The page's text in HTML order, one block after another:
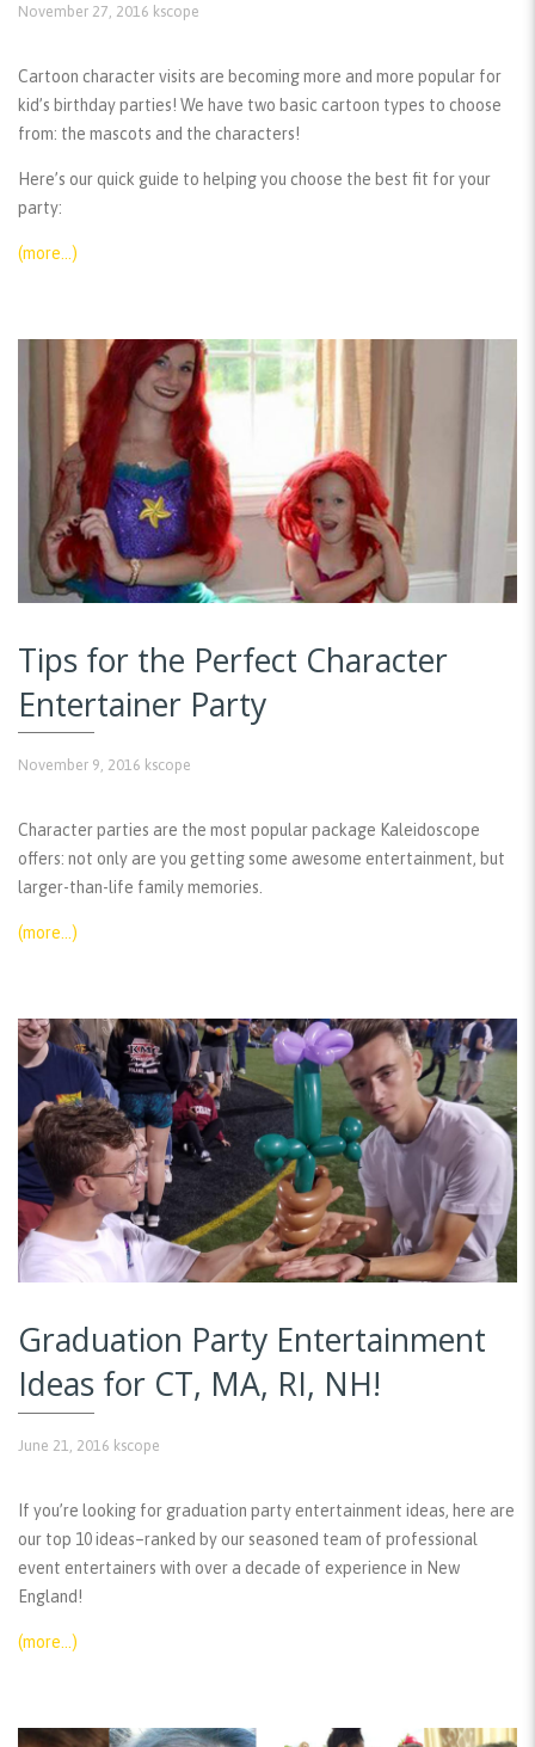
November 27, 2016 kscope
Cartoon character visits are becoming more and more popular for
kid’s birthday parties! We have two basic cartoon types to choose
from: the mascots and the characters!
Here’s our quick guide to helping you choose the best fit for your
party:
(more…)
Tips for the Perfect Character
Entertainer Party
November 9, 2016 kscope
Character parties are the most popular package Kaleidoscope
offers: not only are you getting some awesome entertainment, but
larger-than-life family memories.
(more…)
Graduation Party Entertainment
Ideas for CT, MA, RI, NH!
June 21, 2016 kscope
If you’re looking for graduation party entertainment ideas, here are
our top 10 ideas–ranked by our seasoned team of professional
event entertainers with over a decade of experience in New
England!
(more…)